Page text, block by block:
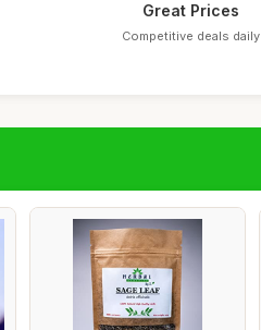
Great Prices
Competitive deals daily